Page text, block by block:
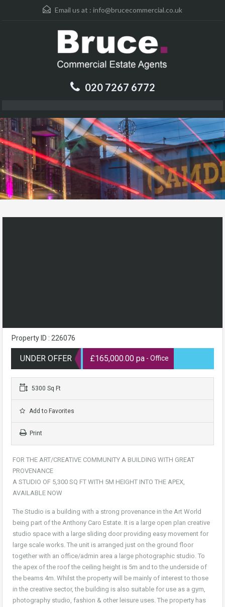
Email us at : info@brucecommercial.co.uk
020 7267 6772
Property ID : 226076
UNDER OFFER £165,000.00 pa - Office
5300 Sq Ft
Add to Favorites
Print
FOR THE ART/CREATIVE COMMUNITY A BUILDING WITH GREAT
PROVENANCE
A STUDIO OF 5,300 SQ FT WITH 5M HEIGHT INTO THE APEX,
AVAILABLE NOW
The Studio is a building with a strong provenance in the Art World
being part of the Anthony Caro Estate. It is a large open plan creative
studio space with a large sliding door providing easy movement for
large scale works. The unit is arranged just on the ground floor
together with an office/admin area a large photographic studio. To
the apex of the roof the ceiling height is 5m and to the underside of
the beams 4m. Whilst the property will be mainly of interest to those
in the creative sector, the building is also suitable for use as a gym,
photography studio, fashion & other leisure uses. The property has